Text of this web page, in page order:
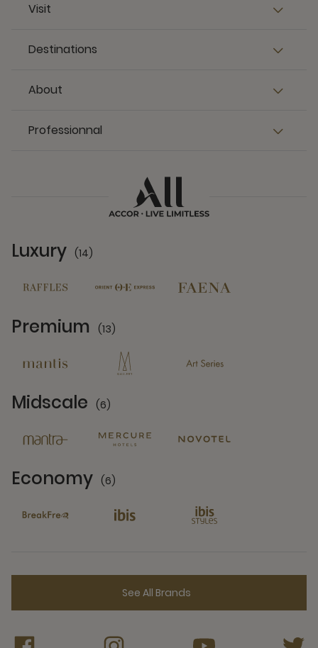
Visit
Destinations
About
Professionnal
Luxury (14)
Premium (13)
Midscale (6)
Economy (6)
See All Brands